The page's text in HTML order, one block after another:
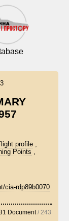
profile ,
Points ,
cia-rdp89b0070
Document/ 243